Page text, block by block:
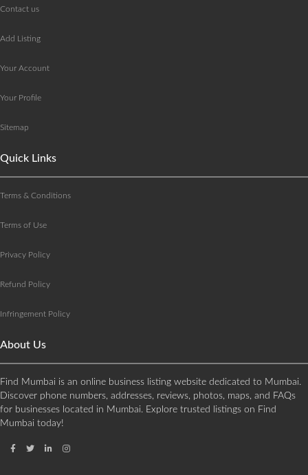
Contact us
Add Listing
Your Account
Your Profile
Sitemap
Quick Links
Terms & Conditions
Terms of Use
Privacy Policy
Refund Policy
Infringement Policy
About Us
Find Mumbai is an online business listing website dedicated to Mumbai.
Discover phone numbers, addresses, reviews, photos, maps, and FAQs
for businesses located in Mumbai. Explore trusted listings on Find
Mumbai today!